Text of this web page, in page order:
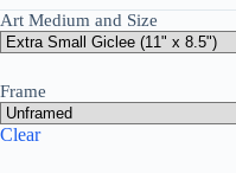
Art Medium and Size
Frame
Clear